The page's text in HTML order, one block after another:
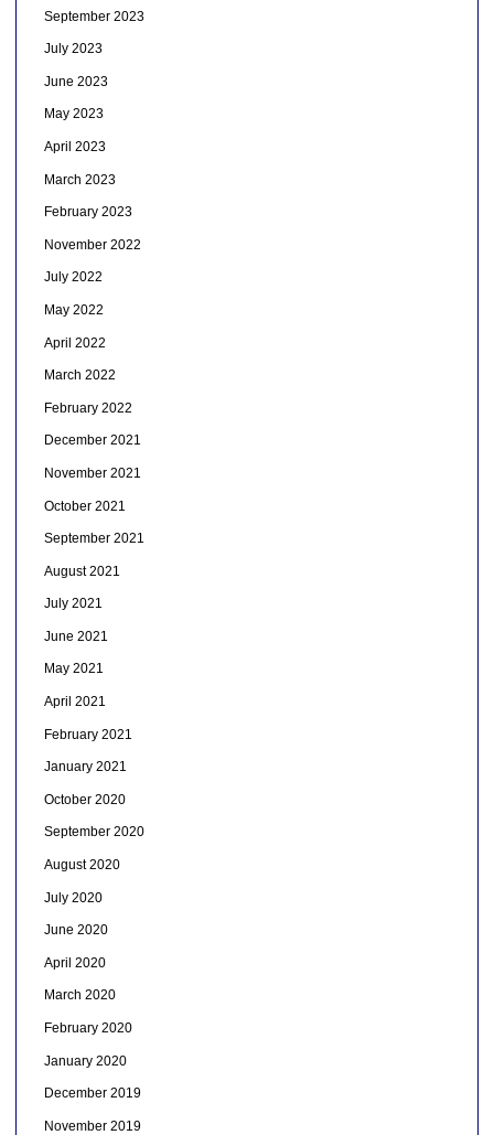
September 2023
July 2023
June 2023
May 2023
April 2023
March 2023
February 2023
November 2022
July 2022
May 2022
April 2022
March 2022
February 2022
December 2021
November 2021
October 2021
September 2021
August 2021
July 2021
June 2021
May 2021
April 2021
February 2021
January 2021
October 2020
September 2020
August 2020
July 2020
June 2020
April 2020
March 2020
February 2020
January 2020
December 2019
November 2019